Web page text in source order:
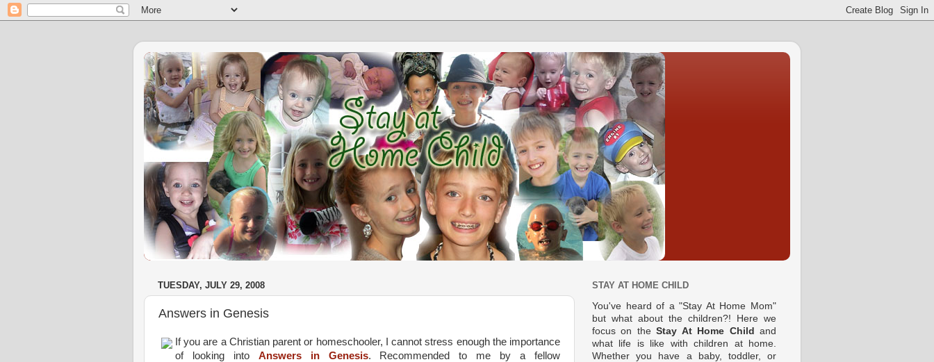
TUESDAY, JULY 29, 2008
Answers in Genesis
If you are a Christian parent or homeschooler, I cannot stress enough the importance
of looking into Answers in Genesis. Recommended to me by a fellow
STAY AT HOME CHILD
You've heard of a "Stay At Home Mom"
but what about the children?! Here we
focus on theStay At Home Child
and
what life is like with children at home.
Whether you have a baby, toddler, or